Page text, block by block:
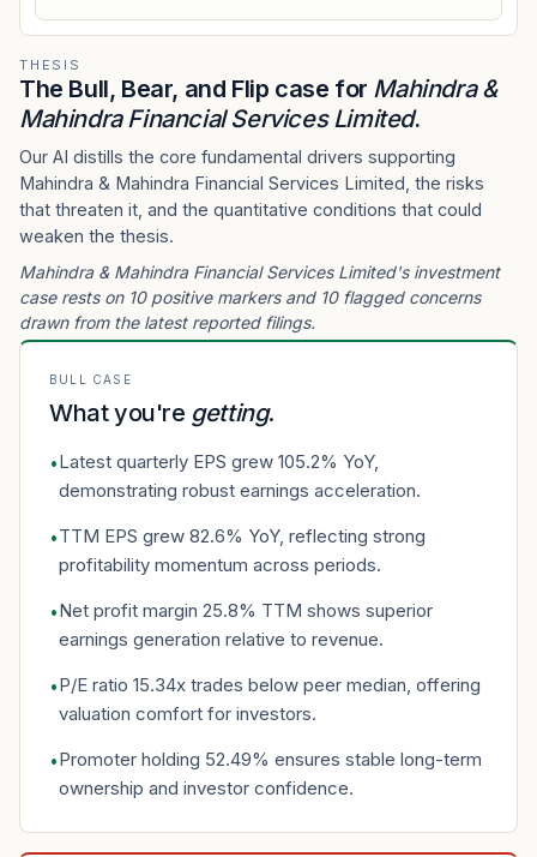
THESIS
The Bull, Bear, and Flip case for Mahindra &
Mahindra Financial Services Limited.
Our AI distills the core fundamental drivers supporting
Mahindra & Mahindra Financial Services Limited, the risks
that threaten it, and the quantitative conditions that could
weaken the thesis.
Mahindra & Mahindra Financial Services Limited's investment
case rests on 10 positive markers and 10 flagged concerns
drawn from the latest reported filings.
BULL CASE
What you're getting.
•Latest quarterly EPS grew 105.2% YoY,
demonstrating robust earnings acceleration.
•TTM EPS grew 82.6% YoY, reflecting strong
profitability momentum across periods.
•Net profit margin 25.8% TTM shows superior
earnings generation relative to revenue.
•P/E ratio 15.34x trades below peer median, offering
valuation comfort for investors.
•Promoter holding 52.49% ensures stable long-term
ownership and investor confidence.